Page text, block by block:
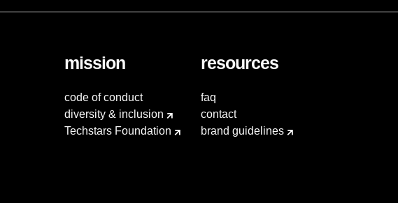
mission
code of conduct
diversity & inclusion
Techstars Foundation
resources
faq
contact
brand guidelines